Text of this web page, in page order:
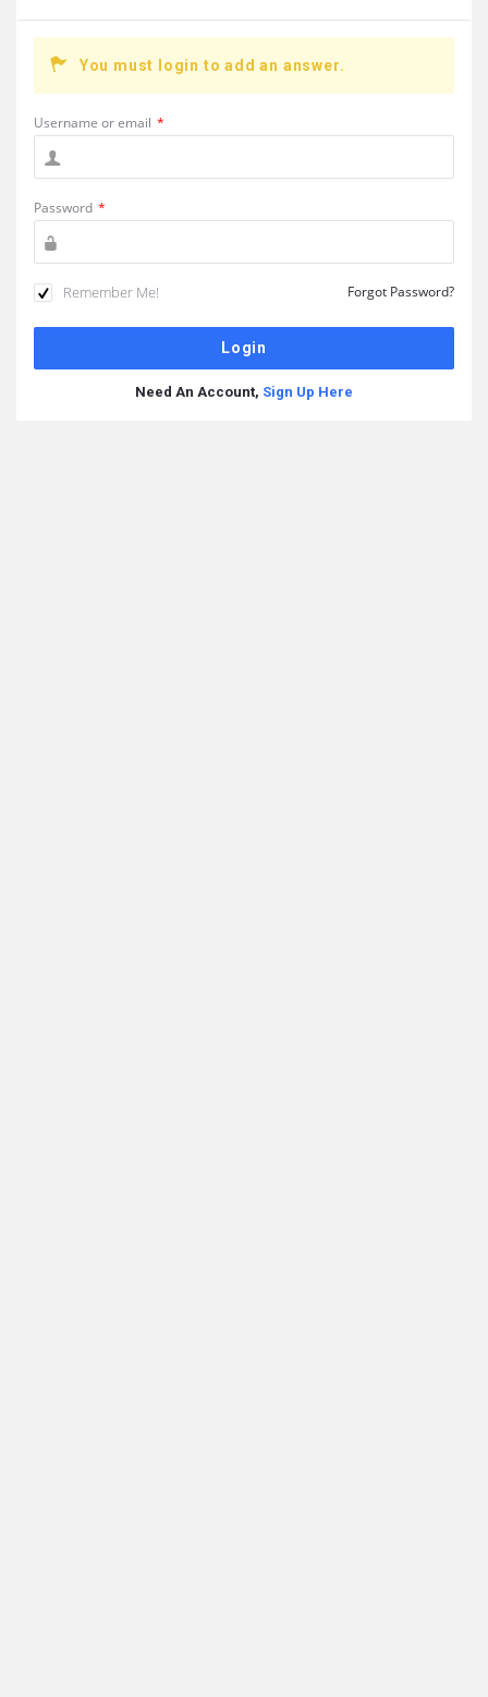
You must login to add an answer.
Username or email *
Password *
Remember Me! Forgot Password?
Need An Account, Sign Up Here